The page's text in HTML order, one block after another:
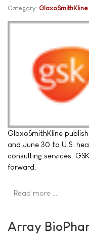
Category: GlaxoSmithKline
GlaxoSmithKline
and June 30 to U.S.
consulting services.
forward.
Read more …
Array